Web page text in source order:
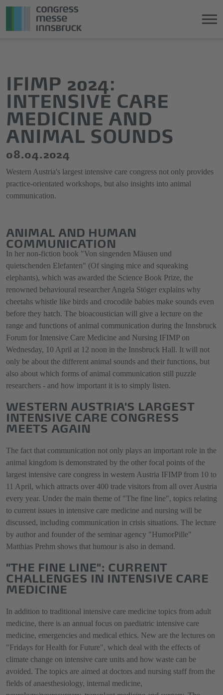
the
main
content
springen
IFIMP 2024:
INTENSIVE CARE
MEDICINE AND
ANIMAL SOUNDS
08.04.2024
Western Austria's largest intensive care congress not only provides
practice-orientated workshops, but also insights into animal
communication.
ANIMAL AND HUMAN
COMMUNICATION
In her non-fiction book "Von singenden Mäusen und
quietschenden Elefanten" (Of singing mice and squeaking
elephants), which was awarded the Science Book Prize, the
renowned behavioural researcher Angela Stöger explains why
cheetahs whistle like birds and crocodile babies make sounds even
before they hatch. The bioacoustician will give a lecture on the
range and functions of animal communication during the Innsbruck
Forum for Intensive Care Medicine and Nursing IFIMP on
Wednesday, 10 April at 12 noon in the Innsbruck Hall. It will not
only be about the different animal sounds and their functions, but
also about which forms of animal communication still puzzle
researchers - and how important it is to simply listen.
WESTERN AUSTRIA'S LARGEST
INTENSIVE CARE CONGRESS
MEETS AGAIN
The fact that communication not only plays an important role in the
animal kingdom is demonstrated by the other focal points of the
largest intensive care congress in western Austria IFIMP from 10 to
11 April, which attracts over 400 trade visitors from all over Austria
every year. Under the main theme of "The fine line", topics relating
to current issues in intensive care medicine and nursing will be
discussed, including communication in crisis situations. The lecture
by author and founder of the seminar agency "HumorPille"
Matthias Prehm shows that humour is also in demand.
"THE FINE LINE": CURRENT
CHALLENGES IN INTENSIVE CARE
MEDICINE
In addition to traditional intensive care medicine topics from adult
medicine, there is an annual focus on paediatric intensive care
medicine, emergencies and medical ethics. New are the lectures on
"Fridays for Health for Future", which deal with the effects of
climate change on intensive care units and how waste can be
avoided. The topics are aimed at doctors and nursing staff from the
fields of anaesthesiology, internal medicine,